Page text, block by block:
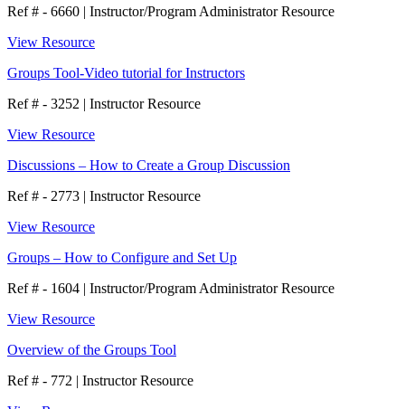
Ref # - 6660 | Instructor/Program Administrator Resource
View Resource
Groups Tool-Video tutorial for Instructors
Ref # - 3252 | Instructor Resource
View Resource
Discussions – How to Create a Group Discussion
Ref # - 2773 | Instructor Resource
View Resource
Groups – How to Configure and Set Up
Ref # - 1604 | Instructor/Program Administrator Resource
View Resource
Overview of the Groups Tool
Ref # - 772 | Instructor Resource